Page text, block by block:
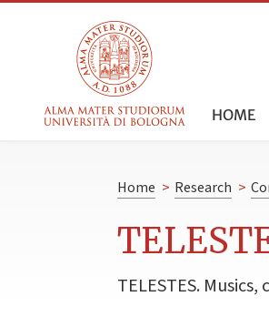
HOME
Home > Research >
TELESTES.